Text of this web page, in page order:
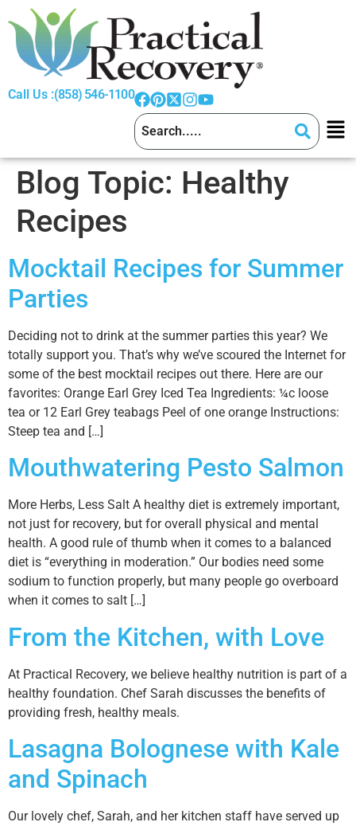
Call Us :(858) 546-1100
Blog Topic: Healthy
Recipes
Mocktail Recipes for Summer
Parties
Deciding not to drink at the summer parties this year? We
totally support you. That’s why we’ve scoured the Internet for
some of the best mocktail recipes out there. Here are our
favorites: Orange Earl Grey Iced Tea Ingredients: ¼c loose
tea or 12 Earl Grey teabags Peel of one orange Instructions:
Steep tea and […]
Mouthwatering Pesto Salmon
More Herbs, Less Salt A healthy diet is extremely important,
not just for recovery, but for overall physical and mental
health. A good rule of thumb when it comes to a balanced
diet is “everything in moderation.” Our bodies need some
sodium to function properly, but many people go overboard
when it comes to salt […]
From the Kitchen, with Love
At Practical Recovery, we believe healthy nutrition is part of a
healthy foundation. Chef Sarah discusses the benefits of
providing fresh, healthy meals.
Lasagna Bolognese with Kale
and Spinach
Our lovely chef, Sarah, and her kitchen staff have served up